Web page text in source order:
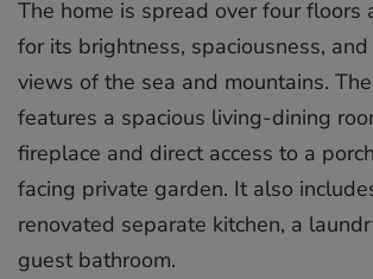
The home is spread over four floors
for its brightness, spaciousness,
views of the sea and mountains.
features a spacious living-dining
fireplace and direct access to a
facing private garden. It also
renovated separate kitchen, a
guest bathroom.